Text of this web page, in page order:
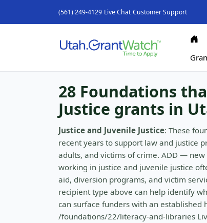
(561) 249-4129 Live Chat Customer Support
28 Foundations
Justice grants in
Justice and Juvenile Justice: These
recent years to support law and justice
adults, and victims of crime. ADD —
working in justice and juvenile justice
aid, diversion programs, and victim
recipient type above can help identify
can surface funders with an established
/foundations/22/literacy-and-libraries